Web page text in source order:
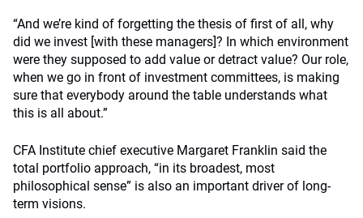
“And we’re kind of forgetting the thesis of first of all, why
did we invest [with these managers]? In which environment
were they supposed to add value or detract value? Our role,
when we go in front of investment committees, is making
sure that everybody around the table understands what
this is all about.”
CFA Institute chief executive Margaret Franklin said the
total portfolio approach, “in its broadest, most
philosophical sense” is also an important driver of long-
term visions.